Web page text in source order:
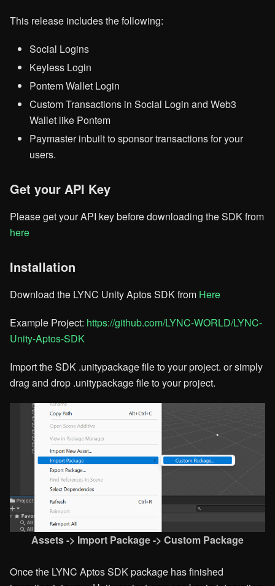
This release includes the following:
Social Logins
Keyless Login
Pontem Wallet Login
Custom Transactions in Social Login and Web3
Wallet like Pontem
Paymaster inbuilt to sponsor transactions for your
users.
Get your API Key
Please get your API key before downloading the SDK from
here
Installation
Download the LYNC Unity Aptos SDK from Here​
Example Project: https://github.com/LYNC-WORLD/LYNC-
Unity-Aptos-SDK​
Import the SDK .unitypackage file to your project. or simply
drag and drop .unitypackage file to your project.
Assets -> Import Package -> Custom Package
Once the LYNC Aptos SDK package has finished